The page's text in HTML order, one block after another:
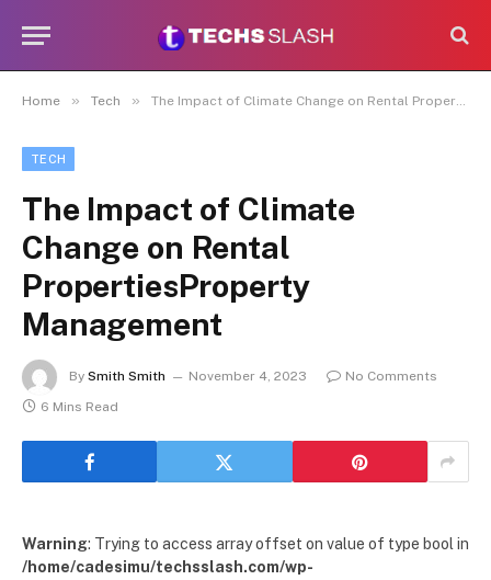
Home » Tech » The Impact of Climate Change on Rental PropertiesProperty Management
TECH
The Impact of Climate
Change on Rental
PropertiesProperty
Management
By Smith Smith November 4, 2023
No Comments
6 Mins Read
Warning: Trying to access array offset on value of type bool in
/home/cadesimu/techsslash.com/wp-